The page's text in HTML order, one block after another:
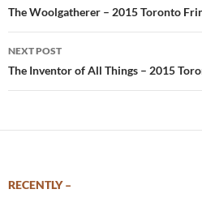
navigation
The Woolgatherer – 2015 Toronto
NEXT POST
The Inventor of All Things – 2015
RECENTLY –